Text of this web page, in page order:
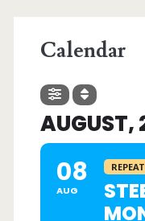
Calendar
AUGUST,
08
AUG